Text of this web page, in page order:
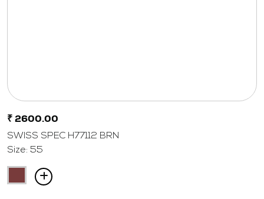
₹ 2600.00
SWISS SPEC H77112 BRN
Size: 55